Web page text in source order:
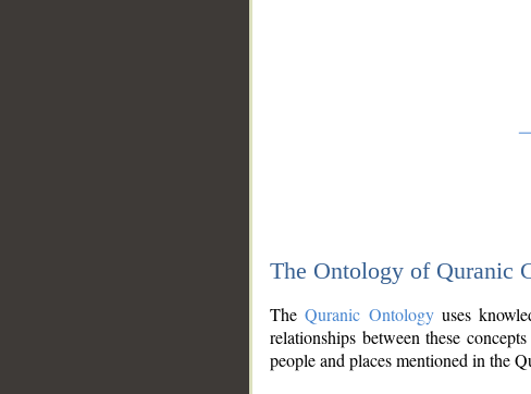
The Ontology of Quranic
TheQuranic Ontologyuses
relationships between these
people and places mentioned in the